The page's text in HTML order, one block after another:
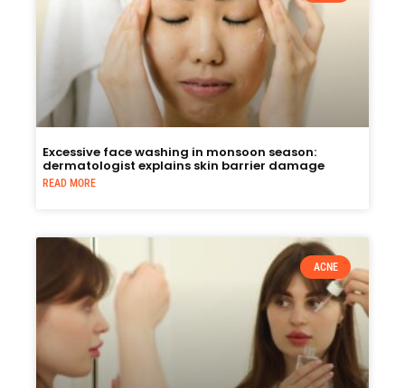
Excessive face washing in monsoon season:
dermatologist explains skin barrier damage
READ MORE
ACNE